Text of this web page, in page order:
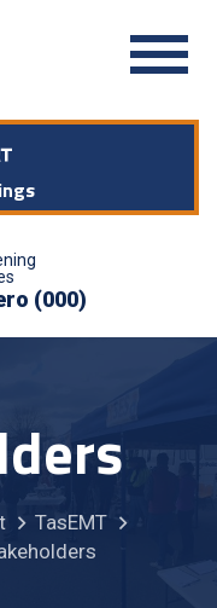
(000)
TasEMT